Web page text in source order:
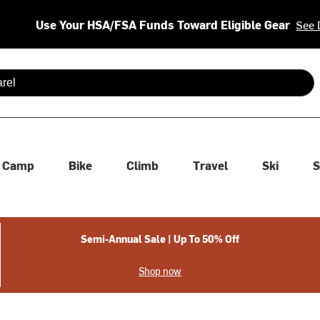
Use Your HSA/FSA Funds Toward Eligible Gear See
are available use up and down arrows to review and enter
Camp Bike Climb Travel Ski
Semi-Annual Sale | Up To 50% Off
Shop now